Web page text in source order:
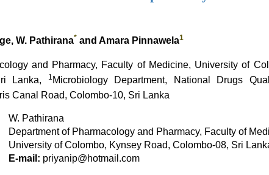
W. Pathirana* and Amara Pinnawela1
and Pharmacy, Faculty of Medicine, University of
Lanka,
1 Microbiology Department, National Drugs
Canal Road, Colombo-10, Sri Lanka
W. Pathirana
Department of Pharmacology and Pharmacy, Faculty of
University of Colombo, Kynsey Road, Colombo-08, Sri
E-mail: priyanip@hotmail.com